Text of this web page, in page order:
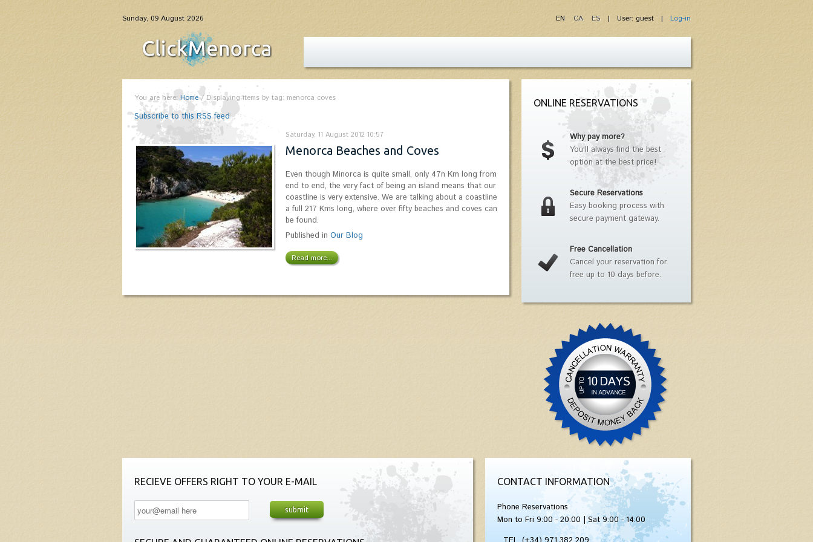
Sunday, 09 August 2026 | User: guest | Log-in
EN CA ES
You are here: Home/Displaying items by tag: menorca coves
Subscribe to this RSS feed
Saturday, 11 August 2012 10:57
Menorca Beaches and Coves
Even though Minorca is quite small, only 47n Km long from
end to end, the very fact of being an island means that our
coastline is very extensive. We are talking about a coastline
a full 217 Kms long, where over fifty beaches and coves can
be found.
Published in Our Blog
Read more...
ONLINE RESERVATIONS
Why pay more?
You'll always find the best
option at the best price!
Secure Reservations
Easy booking process with
secure payment gateway.
Free Cancellation
Cancel your reservation for
free up to 10 days before.
RECIEVE OFFERS RIGHT TO YOUR E-MAIL CONTACT INFORMATION
Phone Reservations
Mon to Fri 9:00 - 20:00 | Sat 9:00 - 14:00